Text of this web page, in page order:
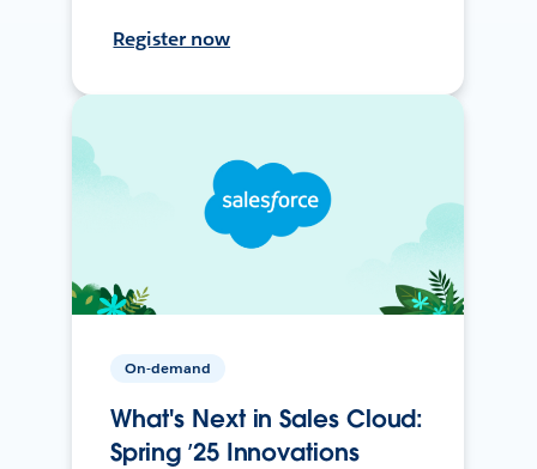
Register now
On-demand
What's Next in Sales Cloud:
Spring ’25 Innovations